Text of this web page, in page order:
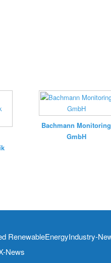
Bachmann Monitoring
GmbH
News